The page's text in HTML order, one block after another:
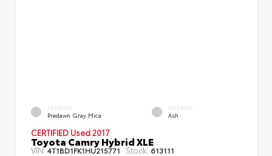
EXTERIOR
Predawn Gray Mica
INTERIOR
Ash
CERTIFIED Used 2017
Toyota Camry Hybrid XLE
VIN:4T1BD1FK1HU215771 Stock: 613111